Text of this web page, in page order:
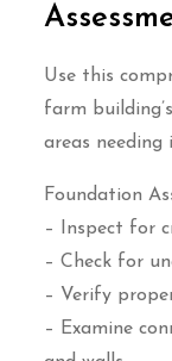
Use this
farm
areas needing
Foundation
– Inspect for
– Check for
– Verify
– Examine